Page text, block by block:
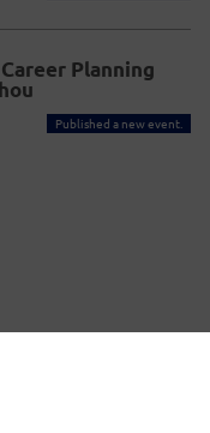
Planning
Published a new event.